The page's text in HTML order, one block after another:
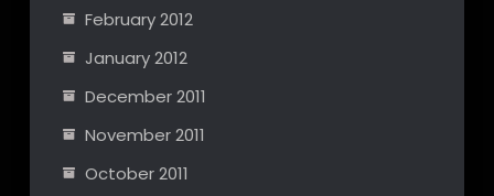
February 2012
January 2012
December 2011
November 2011
October 2011